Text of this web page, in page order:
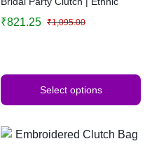
Functions ₹1,095.00
₹821.25
Select options